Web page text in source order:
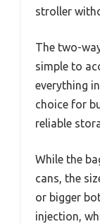
stroller
The two-
simple to
everything
choice for
reliable
While the
cans, the
or bigger
injection,